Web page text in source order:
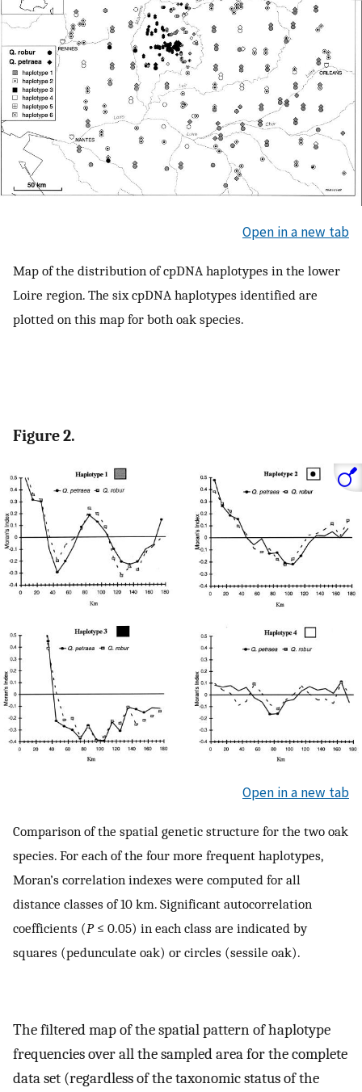
Open in a new tab
Map of the distribution of cpDNA haplotypes in the lower
Loire region. The six cpDNA haplotypes identified are
plotted on this map for both oak species.
Figure 2.
Open in a new tab
Comparison of the spatial genetic structure for the two oak
species. For each of the four more frequent haplotypes,
Moran’s correlation indexes were computed for all
distance classes of 10 km. Significant autocorrelation
coefficients (P≤ 0.05) in each class are indicated by
squares (pedunculate oak) or circles (sessile oak).
The filtered map of the spatial pattern of haplotype
frequencies over all the sampled area for the complete
data set (regardless of the taxonomic status of the